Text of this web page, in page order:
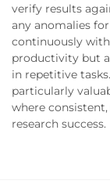
verify results
any anomalies
continuously
productivity but
in repetitive
particularly
where
research success.